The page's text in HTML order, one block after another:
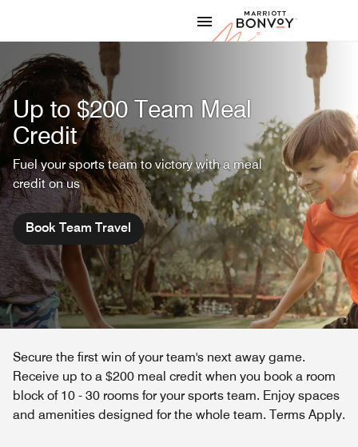
Marriott
Up to $200 Team Meal
Credit
Fuel your sports team to victory with a meal
credit on us
Book Team Travel
Secure the first win of your team's next away game.
Receive up to a $200 meal credit when you book a room
block of 10 - 30 rooms for your sports team. Enjoy spaces
and amenities designed for the whole team. Terms Apply.